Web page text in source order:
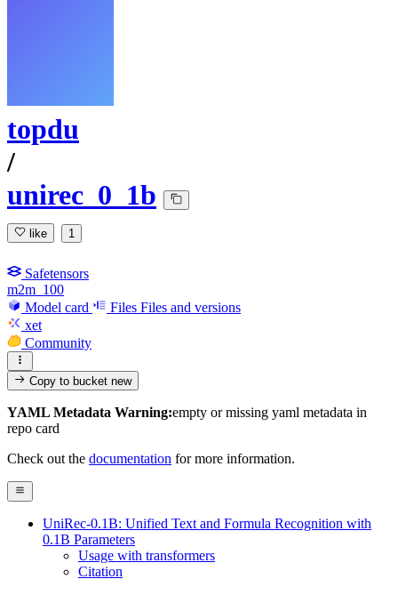
topdu
/
unirec_0_1b
like 1
Safetensors
m2m_100
Model card
Files Files and versions
xet
Community
Copy to bucketnew
YAML Metadata Warning:empty or missing yaml metadata in
repo card
Check out the documentation for more information.
UniRec-0.1B: Unified Text and Formula Recognition with
0.1B Parameters
Usage with transformers
Citation